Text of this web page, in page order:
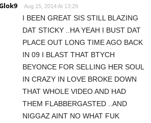
Aug 15, 2014 At 13:29
I BEEN GREAT SIS STILL BLAZING
DAT STICKY ..HA YEAH I BUST DAT
PLACE OUT LONG TIME AGO BACK
IN 09 I BLAST THAT BTYCH
BEYONCE FOR SELLING HER SOUL
IN CRAZY IN LOVE BROKE DOWN
THAT WHOLE VIDEO AND HAD
THEM FLABBERGASTED ..AND
NIGGAZ AINT NO WHAT FUK